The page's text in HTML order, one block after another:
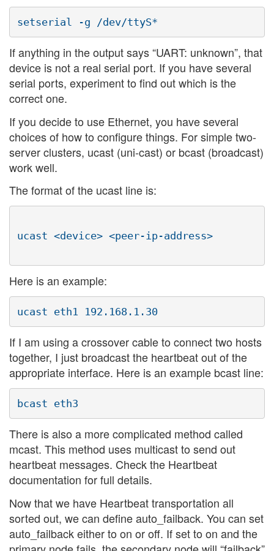
If anything in the output says “UART: unknown”, that
device is not a real serial port. If you have several
serial ports, experiment to find out which is the
correct one.
If you decide to use Ethernet, you have several
choices of how to configure things. For simple two-
server clusters, ucast (uni-cast) or bcast (broadcast)
work well.
The format of the ucast line is:
ucast <device> <peer-ip-address>
Here is an example:
If I am using a crossover cable to connect two hosts
together, I just broadcast the heartbeat out of the
appropriate interface. Here is an example bcast line:
There is also a more complicated method called
mcast. This method uses multicast to send out
heartbeat messages. Check the Heartbeat
documentation for full details.
Now that we have Heartbeat transportation all
sorted out, we can define auto_failback. You can set
auto_failback either to on or off. If set to on and the